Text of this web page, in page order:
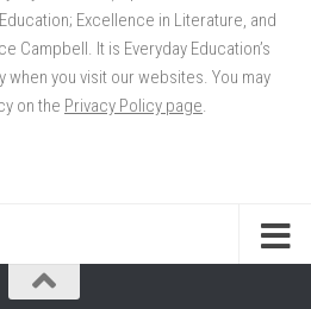
Excellence in Literature, and
Campbell. It is Everyday Education’s
you visit our websites. You may
on the Privacy Policy page.